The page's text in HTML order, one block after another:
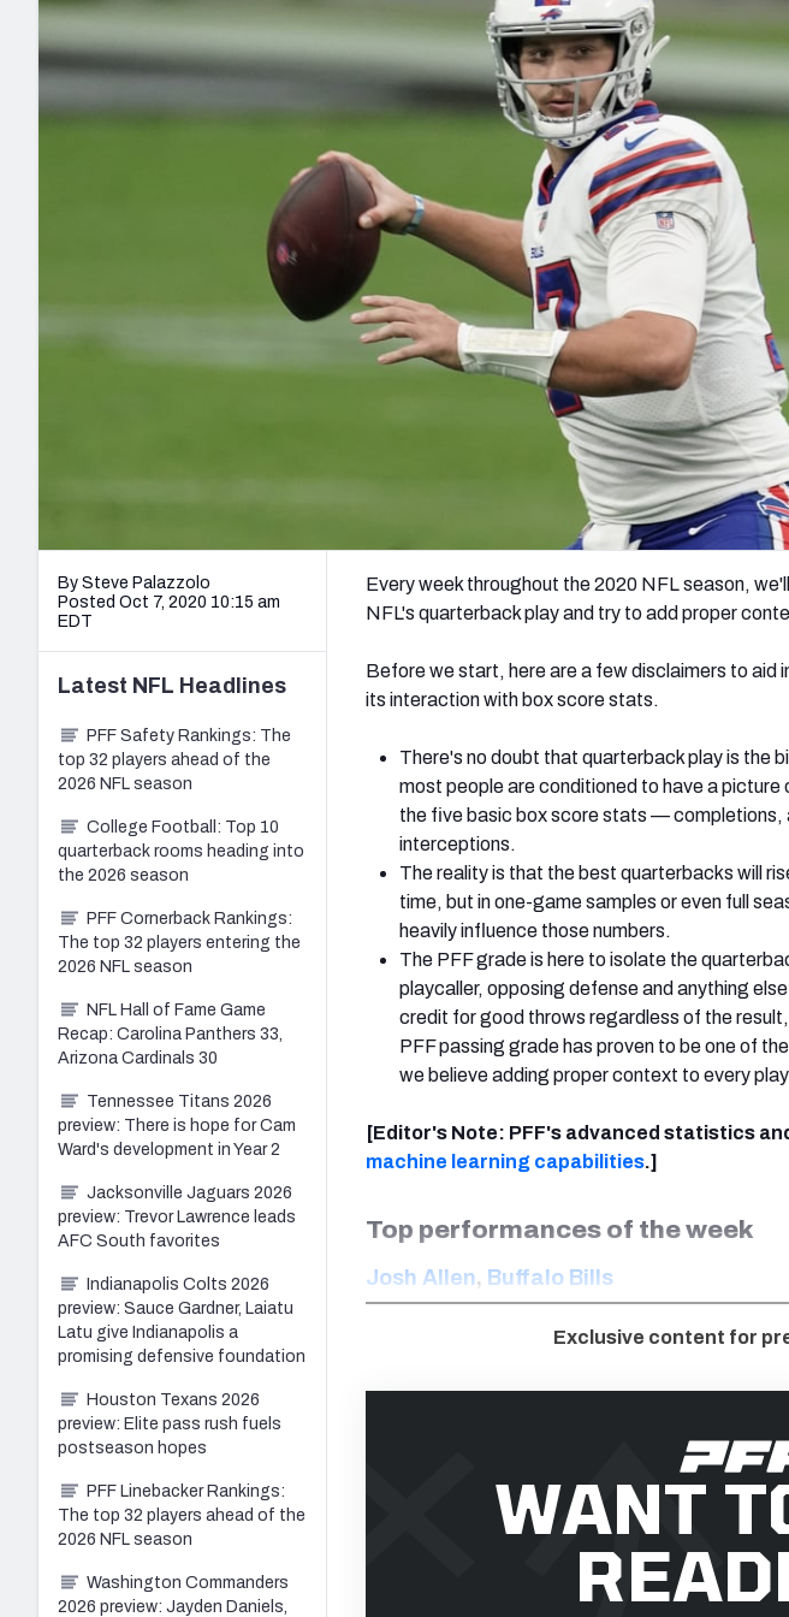
2027 Mock Draft Simulator
The PFF App
New York Giants Minnesota Vikings
NFL Analysis, Grades, & Stats
Expert rankings, projections, and more
NCAA Power Rankings
Betting Analysis
Draft Tracker 2026
NFL Draft Analysis
By Steve Palazzolo
Posted Oct 7, 2020 10:15 am
EDT
Every week throughout the 2020 NFL season,
NFL's quarterback play and try to add proper
Before we start, here are a few disclaimers to aid
its interaction with box score stats.
There's no doubt that quarterback play is the
most people are conditioned to have a
the five basic box score stats — completions,
interceptions.
The reality is that the best quarterbacks will
time, but in one-game samples or even full
heavily influence those numbers.
The PFF grade is here to isolate the
playcaller, opposing defense and anything
credit for good throws regardless of the
PFF passing grade has proven to be one of
we believe adding proper context to every
[Editor's Note: PFF's advanced statistics
machine learning capabilities.]
Top performances of the week
Josh Allen, Buffalo Bills
Exclusive content for
WANT
Latest NFL Headlines
PFF Safety Rankings: The
top 32 players ahead of the
2026 NFL season
College Football: Top 10
quarterback rooms heading into
the 2026 season
PFF Cornerback Rankings:
The top 32 players entering the
2026 NFL season
NFL Hall of Fame Game
Recap: Carolina Panthers 33,
Arizona Cardinals 30
Tennessee Titans 2026
preview: There is hope for Cam
Ward's development in Year 2
Jacksonville Jaguars 2026
preview: Trevor Lawrence leads
AFC South favorites
Indianapolis Colts 2026
preview: Sauce Gardner, Laiatu
Latu give Indianapolis a
promising defensive foundation
Houston Texans 2026
preview: Elite pass rush fuels
postseason hopes
PFF Linebacker Rankings:
The top 32 players ahead of the
2026 NFL season
Washington Commanders
2026 preview: Jayden Daniels,